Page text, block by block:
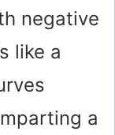
negative
like a
a